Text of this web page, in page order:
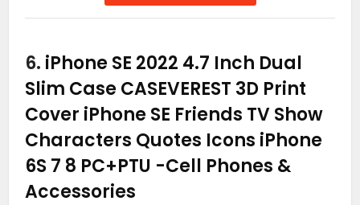
6. iPhone SE 2022 4.7 Inch Dual
Slim Case CASEVEREST 3D Print
Cover iPhone SE Friends TV Show
Characters Quotes Icons iPhone
6S 7 8 PC+PTU -Cell Phones &
Accessories